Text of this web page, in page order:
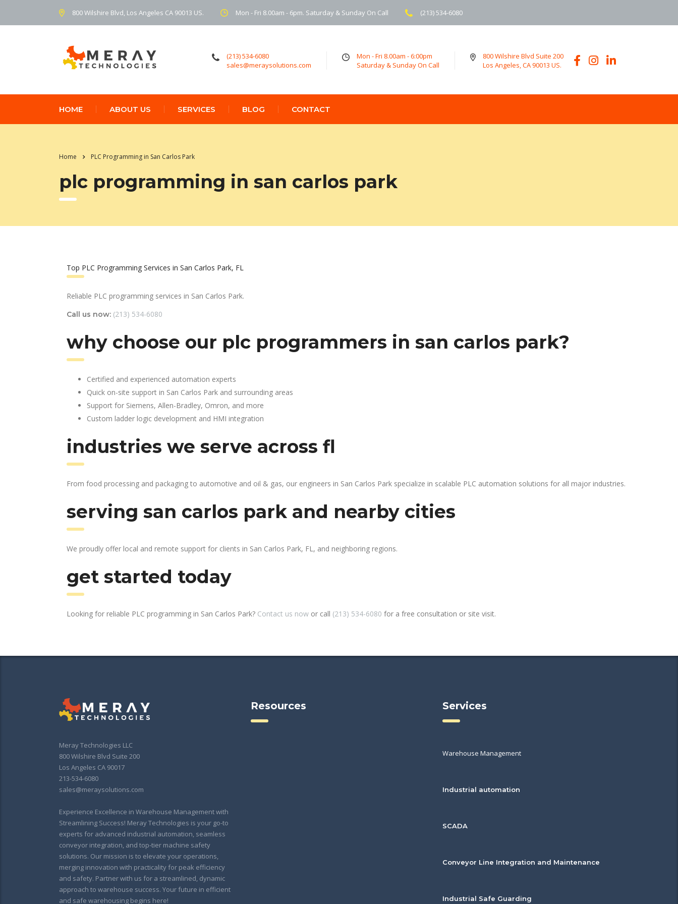
800 Wilshire Blvd, Los Angeles CA 90013 US. Mon - Fri 8.00am - 6pm. Saturday & Sunday On Call (213) 534-6080
(213) 534-6080
sales@meraysolutions.com
Mon - Fri 8.00am - 6:00pm
Saturday & Sunday On Call
800 Wilshire Blvd Suite 200
Los Angeles, CA 90013 US.
HOME ABOUT US SERVICES BLOG CONTACT
Home PLC Programming in San Carlos Park
plc programming in san carlos park
Top PLC Programming Services in San Carlos Park, FL
Reliable PLC programming services in San Carlos Park.
Call us now: (213) 534-6080
why choose our plc programmers in san carlos park?
Certified and experienced automation experts
Quick on-site support in San Carlos Park and surrounding areas
Support for Siemens, Allen-Bradley, Omron, and more
Custom ladder logic development and HMI integration
industries we serve across fl
From food processing and packaging to automotive and oil & gas, our engineers in San Carlos Park specialize in scalable PLC automation solutions for all major industries.
serving san carlos park and nearby cities
We proudly offer local and remote support for clients in San Carlos Park, FL, and neighboring regions.
get started today
Looking for reliable PLC programming in San Carlos Park? Contact us now or call (213) 534-6080 for a free consultation or site visit.
Meray Technologies LLC
800 Wilshire Blvd Suite 200
Los Angeles CA 90017
213-534-6080
sales@meraysolutions.com
Experience Excellence in Warehouse Management with
Streamlining Success! Meray Technologies is your go-to
experts for advanced industrial automation, seamless
conveyor integration, and top-tier machine safety
solutions. Our mission is to elevate your operations,
merging innovation with practicality for peak efficiency
and safety. Partner with us for a streamlined, dynamic
approach to warehouse success. Your future in efficient
and safe warehousing begins here!
Resources Services
Warehouse Management
Industrial automation
SCADA
Conveyor Line Integration and Maintenance
Industrial Safe Guarding